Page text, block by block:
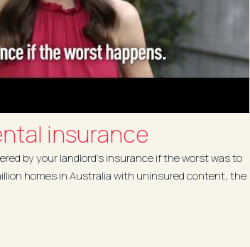
insurance
by your landlord's insurance if the worst was to
homes in Australia with uninsured content, the